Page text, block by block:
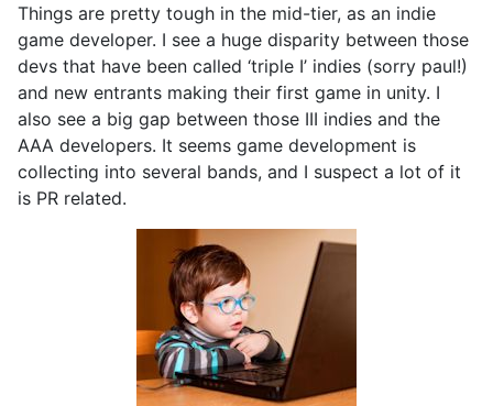
Things are pretty tough in the mid-tier, as an indie
game developer. I see a huge disparity between those
devs that have been called ‘triple I’ indies (sorry paul!)
and new entrants making their first game in unity. I
also see a big gap between those III indies and the
AAA developers. It seems game development is
collecting into several bands, and I suspect a lot of it
is PR related.